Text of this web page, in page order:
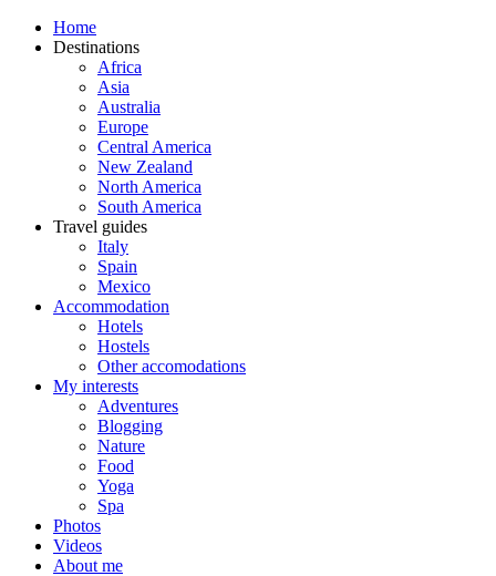
Home
Destinations
Africa
Asia
Australia
Europe
Central America
New Zealand
North America
South America
Travel guides
Italy
Spain
Mexico
Accommodation
Hotels
Hostels
Other accomodations
My interests
Adventures
Blogging
Nature
Food
Yoga
Spa
Photos
Videos
About me